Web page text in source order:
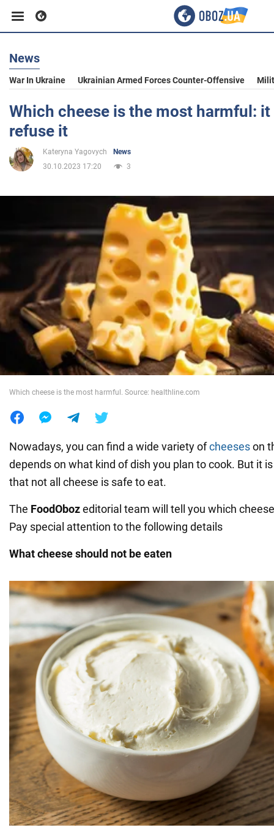
Business
Sport
Entertainment
Society
War in Ukraine
World
News
War In Ukraine Ukrainian Armed Forces Counter-Offensive
Which cheese is the most harmful:
refuse it
Kateryna Yagovych
News
30.10.2023 17:20
3
Which cheese is the most harmful. Source: healthline.com
Nowadays, you can find a wide variety ofcheeseson
depends on what kind of dish you plan to cook. But it
that not all cheese is safe to eat.
The FoodObozeditorial team will tell you which
Pay special attention to the following details
What cheese should not be eaten